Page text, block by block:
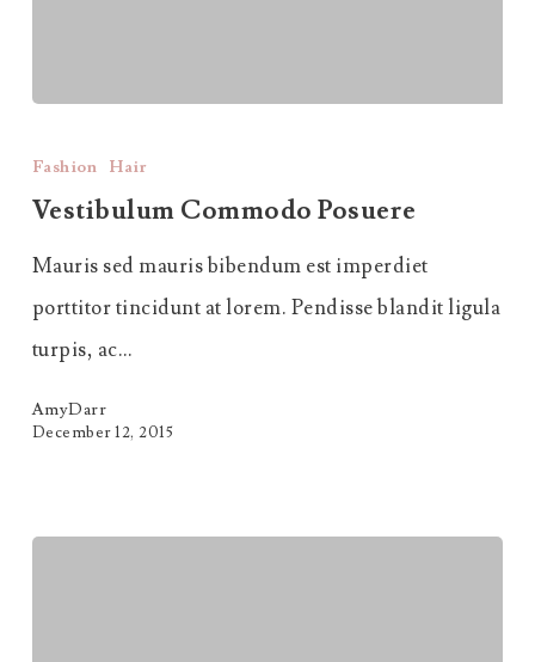
Commodo
Posuere
Fashion Hair
Vestibulum Commodo Posuere
Mauris sed mauris bibendum est imperdiet
porttitor tincidunt at lorem. Pendisse blandit ligula
turpis, ac…
AmyDarr
December 12, 2015